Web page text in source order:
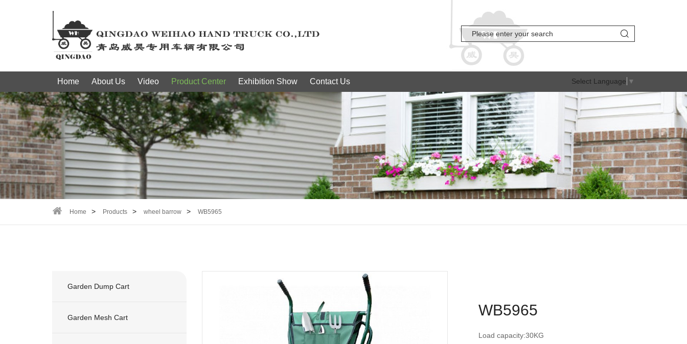
Home About Us Video Product Center Exhibition Show Contact Us Select Language ▼
Home Products wheel barrow WB5965
Garden Dump Cart
Garden Mesh Cart WB5965
Load capacity:30KG